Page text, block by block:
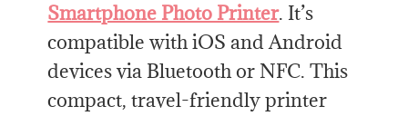
Smartphone Photo Printer. It’s
compatible with iOS and Android
devices via Bluetooth or NFC. This
compact, travel-friendly printer